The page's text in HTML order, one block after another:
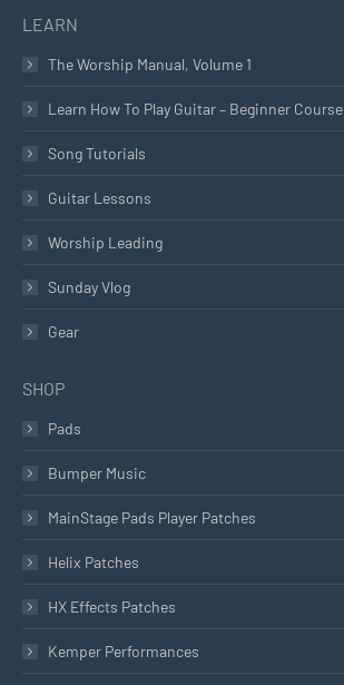
LEARN
The Worship Manual, Volume 1
Learn How To Play Guitar – Beginner Course
Song Tutorials
Guitar Lessons
Worship Leading
Sunday Vlog
Gear
SHOP
Pads
Bumper Music
MainStage Pads Player Patches
Helix Patches
HX Effects Patches
Kemper Performances